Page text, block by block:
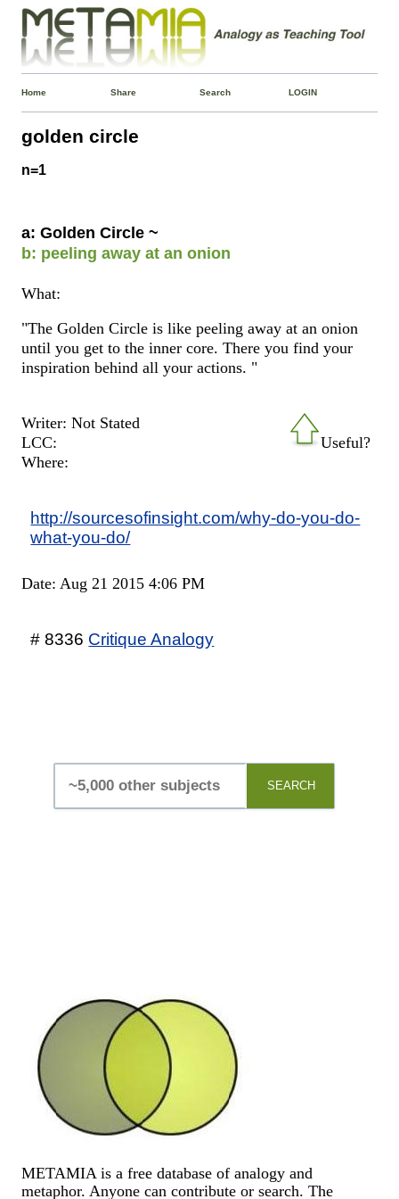
Home Share Search LOGIN
golden circle
n=1
a: Golden Circle ~
b: peeling away at an onion
What:
"The Golden Circle is like peeling away at an onion
until you get to the inner core. There you find your
inspiration behind all your actions. "
Useful?
Writer: Not Stated
LCC:
Where:
http://sourcesofinsight.com/why-do-you-do-
what-you-do/
Date: Aug 21 2015 4:06 PM
# 8336 Critique Analogy
SEARCH
METAMIA is a free database of analogy and
metaphor. Anyone can contribute or search. The